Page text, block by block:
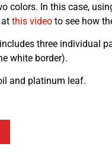
colors. In this case,
this video to see how
three individual
white border).
and platinum leaf.